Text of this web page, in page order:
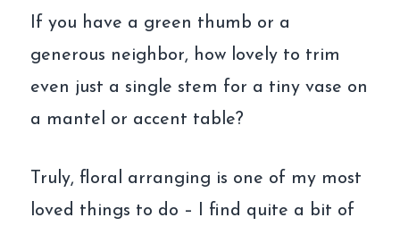
If you have a green thumb or a
generous neighbor, how lovely to trim
even just a single stem for a tiny vase on
a mantel or accent table?
Truly, floral arranging is one of my most
loved things to do – I find quite a bit of